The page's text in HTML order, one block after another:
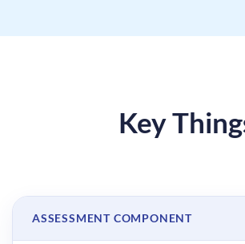
Key
ASSESSMENT COMPONENT